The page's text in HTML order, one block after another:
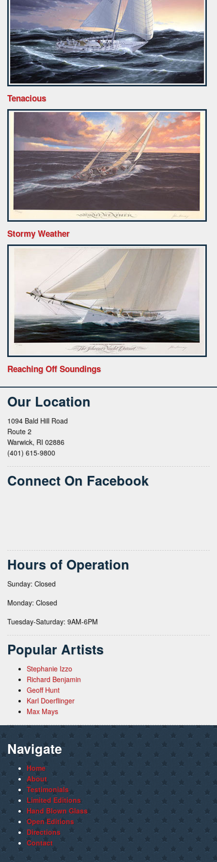
Tenacious
Stormy Weather
Reaching Off Soundings
Our Location
1094 Bald Hill Road
Route 2
Warwick, RI 02886
(401) 615-9800
Connect On Facebook
Hours of Operation
Sunday: Closed
Monday: Closed
Tuesday-Saturday: 9AM-6PM
Popular Artists
Stephanie Izzo
Richard Benjamin
Geoff Hunt
Karl Doerflinger
Max Mays
Navigate
Home
About
Testimonials
Limited Editions
Hand Blown Glass
Open Editions
Directions
Contact